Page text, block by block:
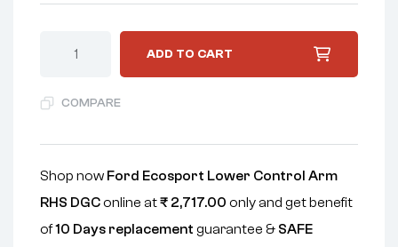
ADD TO CART
COMPARE
Shop now Ford Ecosport Lower Control Arm
RHS DGConline at₹ 2,717.00 only and get benefit
of10 Days replacement guarantee & SAFE